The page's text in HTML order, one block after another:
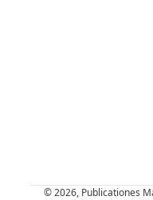
© 2026, Publicationes